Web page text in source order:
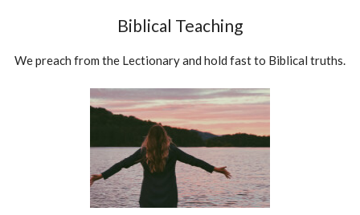
Biblical Teaching
We preach from the Lectionary and hold fast to Biblical truths.